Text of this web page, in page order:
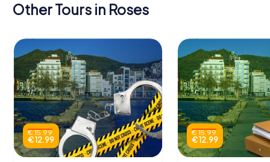
Other Tours in Roses
€ 15.99
€ 12.99
€ 15.99
€ 12.99